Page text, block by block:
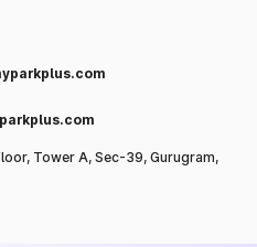
Tower A, Sec-39, Gurugram,